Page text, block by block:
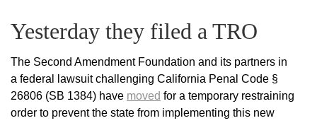
Yesterday they filed a TRO
The Second Amendment Foundation and its partners in
a federal lawsuit challenging California Penal Code §
26806 (SB 1384) have moved for a temporary restraining
order to prevent the state from implementing this new